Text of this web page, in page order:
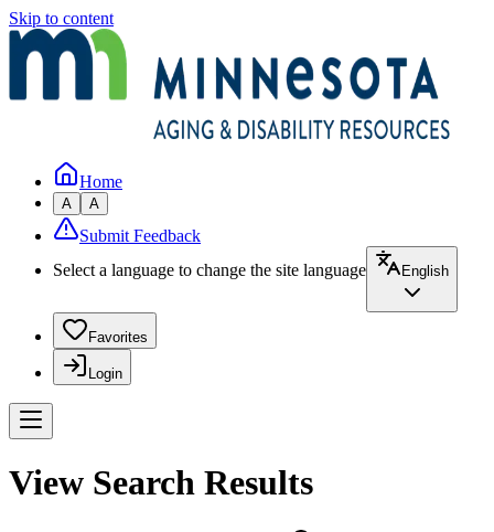
Skip to content
Home
A A
Submit Feedback
Select a language to change the site language
English
Favorites
Login
View Search Results